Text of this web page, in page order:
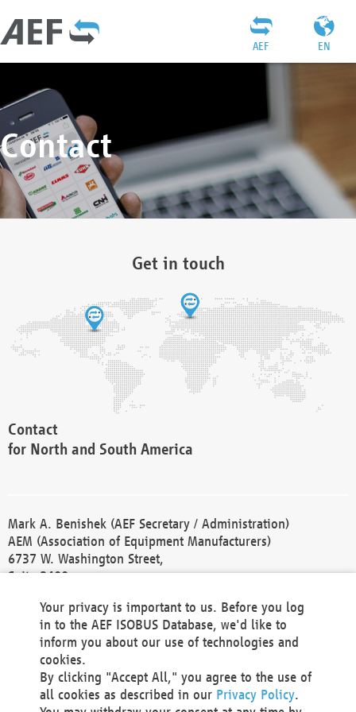
EN
AEF
Contact
Get in touch
Contact
for North and South America
Mark A. Benishek (AEF Secretary / Administration)
AEM (Association of Equipment Manufacturers)
6737 W. Washington Street,
Suite 2400
Phone +1 414 298 4118
Fax +1 414 272 1170
america@aef-online.org
Contact
Your privacy is important to us. Before you log
in to the AEF ISOBUS Database, we'd like to
inform you about our use of technologies and
cookies.
By clicking "Accept All," you agree to the use of
all cookies as described in our Privacy Policy.